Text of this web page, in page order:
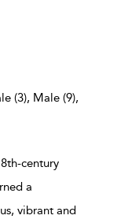
(3), Male (9),
century
a
vibrant and